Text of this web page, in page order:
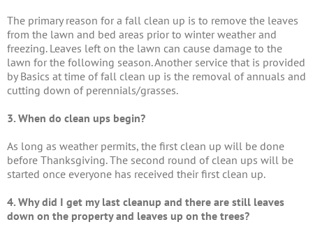
The primary reason for a fall clean up is to remove the leaves
from the lawn and bed areas prior to winter weather and
freezing. Leaves left on the lawn can cause damage to the
lawn for the following season. Another service that is provided
by Basics at time of fall clean up is the removal of annuals and
cutting down of perennials/grasses.
3. When do clean ups begin?
As long as weather permits, the first clean up will be done
before Thanksgiving. The second round of clean ups will be
started once everyone has received their first clean up.
4. Why did I get my last cleanup and there are still leaves
down on the property and leaves up on the trees?